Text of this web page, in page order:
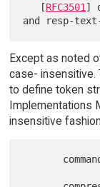
   [
RFC3501 ]
Except as noted
case- insensitive.
to define token
Implementations
insensitive